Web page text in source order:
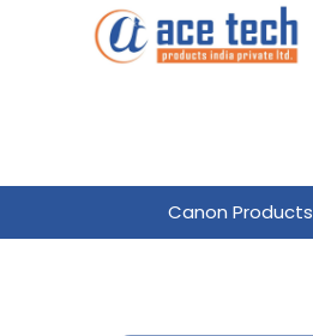
Canon Products